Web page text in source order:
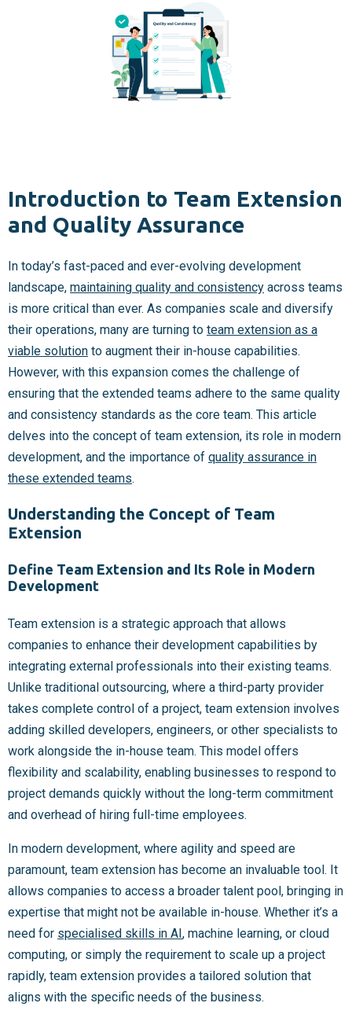
Introduction to Team Extension
and Quality Assurance
In today’s fast-paced and ever-evolving development
landscape, maintaining quality and consistency across teams
is more critical than ever. As companies scale and diversify
their operations, many are turning to team extension as a
viable solution to augment their in-house capabilities.
However, with this expansion comes the challenge of
ensuring that the extended teams adhere to the same quality
and consistency standards as the core team. This article
delves into the concept of team extension, its role in modern
development, and the importance of quality assurance in
these extended teams.
Understanding the Concept of Team
Extension
Define Team Extension and Its Role in Modern
Development
Team extension is a strategic approach that allows
companies to enhance their development capabilities by
integrating external professionals into their existing teams.
Unlike traditional outsourcing, where a third-party provider
takes complete control of a project, team extension involves
adding skilled developers, engineers, or other specialists to
work alongside the in-house team. This model offers
flexibility and scalability, enabling businesses to respond to
project demands quickly without the long-term commitment
and overhead of hiring full-time employees.
In modern development, where agility and speed are
paramount, team extension has become an invaluable tool. It
allows companies to access a broader talent pool, bringing in
expertise that might not be available in-house. Whether it’s a
need for specialised skills in AI, machine learning, or cloud
computing, or simply the requirement to scale up a project
rapidly, team extension provides a tailored solution that
aligns with the specific needs of the business.